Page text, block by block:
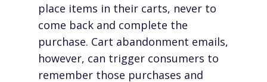
place items in their carts, never to
come back and complete the
purchase. Cart abandonment emails,
however, can trigger consumers to
remember those purchases and